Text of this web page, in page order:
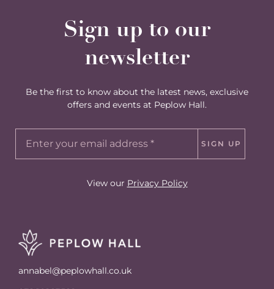
Sign up to our
newsletter
Be the first to know about the latest news, exclusive
offers and events at Peplow Hall.
SIGN UP
View our Privacy Policy
annabel@peplowhall.co.uk